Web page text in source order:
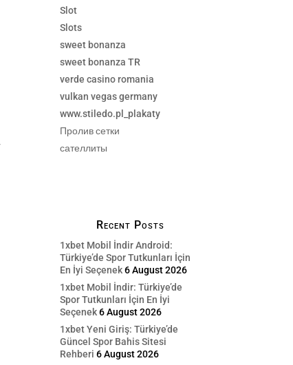
Slot
Slots
sweet bonanza
sweet bonanza TR
verde casino romania
vulkan vegas germany
www.stiledo.pl_plakaty
Пролив сетки
сателлиты
Recent Posts
1xbet Mobil İndir Android:
Türkiye’de Spor Tutkunları İçin
En İyi Seçenek 6 August 2026
1xbet Mobil İndir: Türkiye’de
Spor Tutkunları İçin En İyi
Seçenek 6 August 2026
1xbet Yeni Giriş: Türkiye’de
Güncel Spor Bahis Sitesi
Rehberi 6 August 2026